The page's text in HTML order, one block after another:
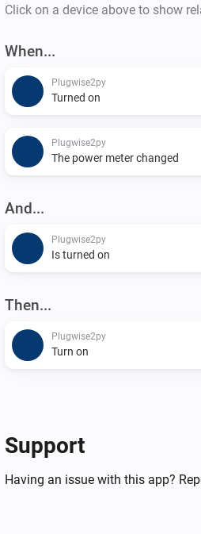
Click on a device above to show
When...
Plugwise2py
Turned on
Plugwise2py
The power meter changed
And...
Plugwise2py
Is turned on
Then...
Plugwise2py
Turn on
Support
Having an issue with this app?